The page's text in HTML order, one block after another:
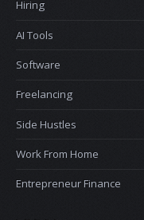
Hiring
AI Tools
Software
Freelancing
Side Hustles
Work From Home
Entrepreneur Finance